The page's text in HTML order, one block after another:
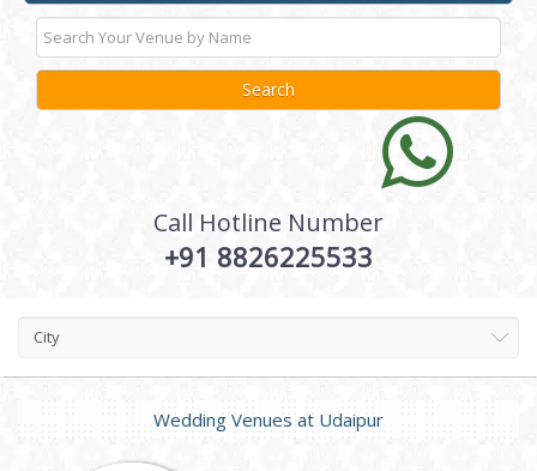
Call Hotline Number
+91 8826225533
City
Wedding Venues at Udaipur